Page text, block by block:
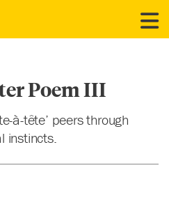
Poem III
à-tête’ peers through
instincts.